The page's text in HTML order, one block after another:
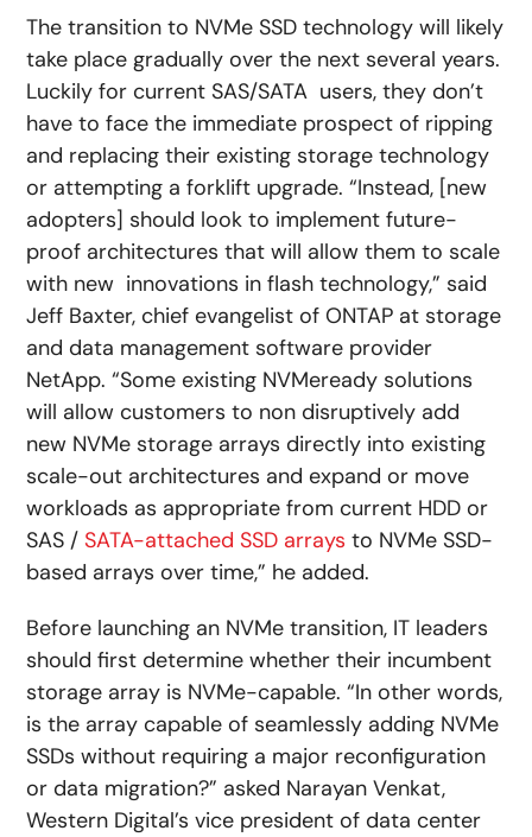
The transition to NVMe SSD technology will likely
take place gradually over the next several years.
Luckily for current SAS/SATA users, they don’t
have to face the immediate prospect of ripping
and replacing their existing storage technology
or attempting a forklift upgrade. “Instead, [new
adopters] should look to implement future-
proof architectures that will allow them to scale
with new innovations in flash technology,” said
Jeff Baxter, chief evangelist of ONTAP at storage
and data management software provider
NetApp. “Some existing NVMeready solutions
will allow customers to non disruptively add
new NVMe storage arrays directly into existing
scale-out architectures and expand or move
workloads as appropriate from current HDD or
SAS /SATA-attached SSD arrays to NVMe SSD-
based arrays over time,” he added.
Before launching an NVMe transition, IT leaders
should first determine whether their incumbent
storage array is NVMe-capable. “In other words,
is the array capable of seamlessly adding NVMe
SSDs without requiring a major reconfiguration
or data migration?” asked Narayan Venkat,
Western Digital’s vice president of data center